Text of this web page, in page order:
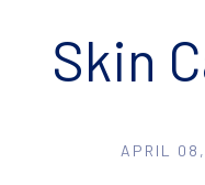
Skin
APRIL